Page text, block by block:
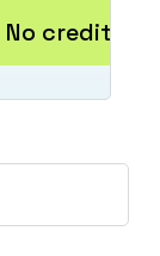
credit